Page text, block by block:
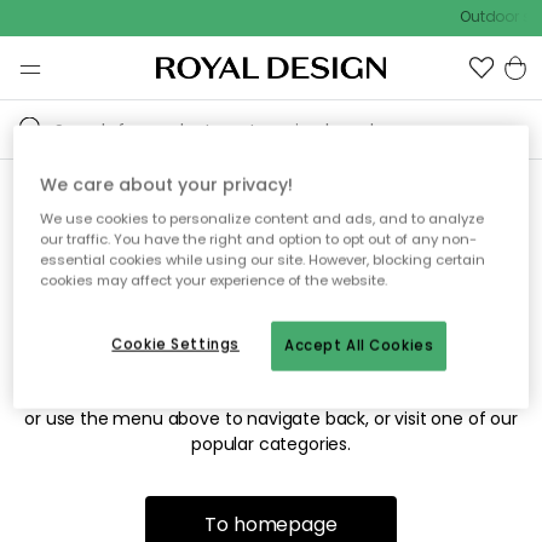
Outdoor
Sorry! We're not able to find
the page you're looking for.
The page may no longer be available, or has been moved.
or use the menu above to navigate back, or visit one of our
popular categories.
To homepage
We care about your privacy!
We use cookies to personalize content and ads, and to analyze
our traffic. You have the right and option to opt out of any non-
essential cookies while using our site. However, blocking certain
cookies may affect your experience of the website.
Accept All Cookies
Cookie Settings